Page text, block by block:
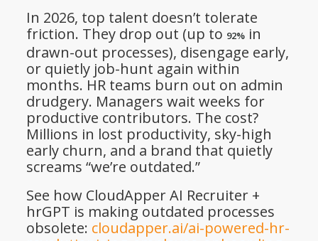
In 2026, top talent doesn’t tolerate
friction. They drop out (up to 92%in
drawn-out processes), disengage early,
or quietly job-hunt again within
months. HR teams burn out on admin
drudgery. Managers wait weeks for
productive contributors. The cost?
Millions in lost productivity, sky-high
early churn, and a brand that quietly
screams “we’re outdated.”
See how CloudApper AI Recruiter +
hrGPT is making outdated processes
obsolete: cloudapper.ai/ai-powered-hr-